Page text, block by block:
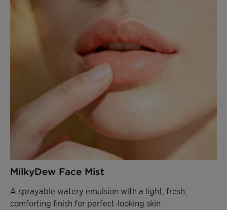
MilkyDew Face Mist
A sprayable watery emulsion with a light, fresh,
comforting finish for perfect-looking skin.